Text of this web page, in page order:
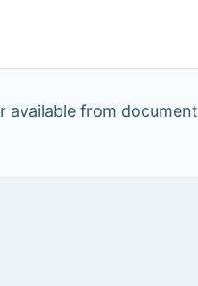
available from document